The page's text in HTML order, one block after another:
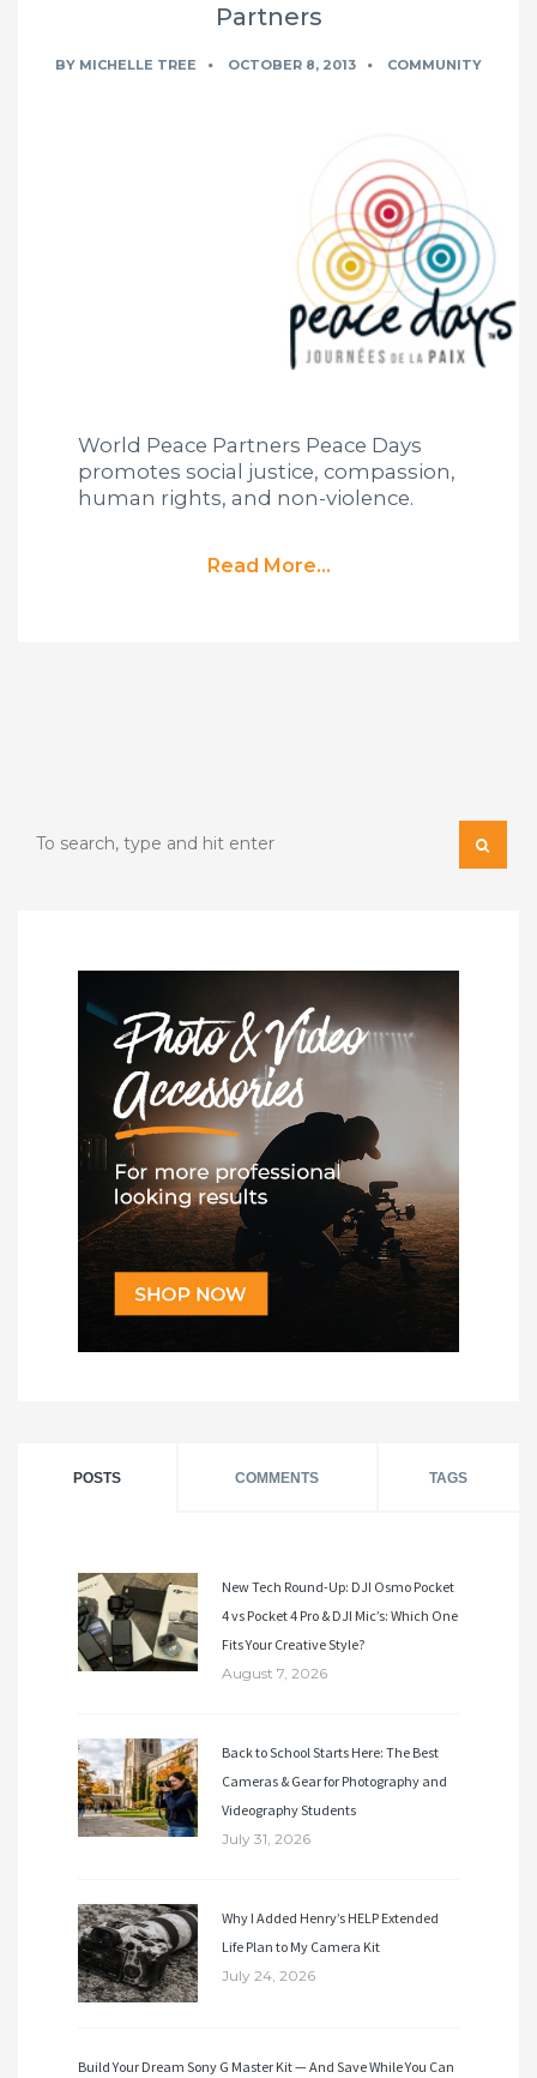
Partners
BY MICHELLE TREE OCTOBER 8, 2013 COMMUNITY
World Peace Partners Peace Days
promotes social justice, compassion,
human rights, and non-violence.
Read More...
POSTS COMMENTS TAGS
New Tech Round-Up: DJI Osmo Pocket
4 vs Pocket 4 Pro & DJI Mic’s: Which One
Fits Your Creative Style?
August 7, 2026
Back to School Starts Here: The Best
Cameras & Gear for Photography and
Videography Students
July 31, 2026
Why I Added Henry’s HELP Extended
Life Plan to My Camera Kit
July 24, 2026
Build Your Dream Sony G Master Kit — And Save While You Can